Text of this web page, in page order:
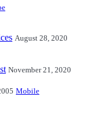
August 28, 2020
November 21, 2020
Mobile